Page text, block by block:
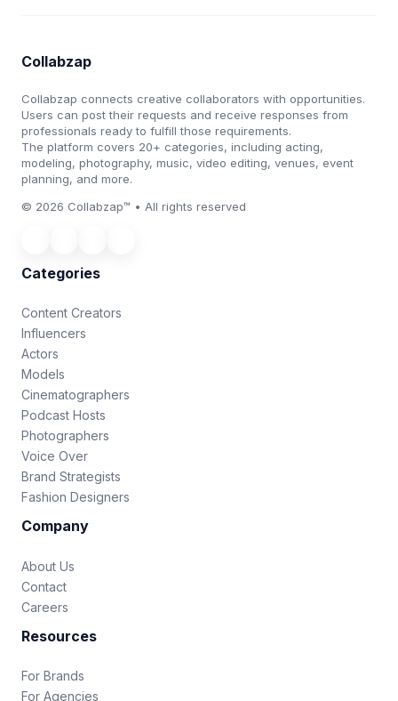
Collabzap
Collabzap connects creative collaborators with opportunities.
Users can post their requests and receive responses from
professionals ready to fulfill those requirements.
The platform covers 20+ categories, including acting,
modeling, photography, music, video editing, venues, event
planning, and more.
© 2026 Collabzap™ • All rights reserved
Categories
Content Creators
Influencers
Actors
Models
Cinematographers
Podcast Hosts
Photographers
Voice Over
Brand Strategists
Fashion Designers
Company
About Us
Contact
Careers
Resources
For Brands
For Agencies